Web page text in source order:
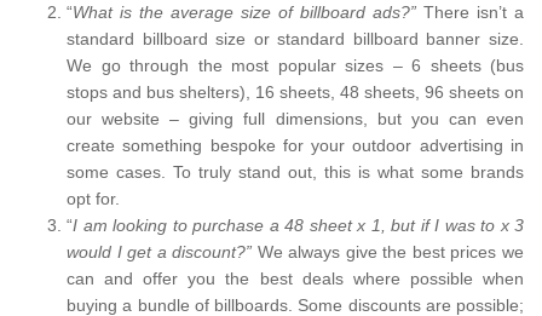
“What is the average size of billboard ads?” There isn’t a
standard billboard size or standard billboard banner size.
We go through the most popular sizes – 6 sheets (bus
stops and bus shelters), 16 sheets, 48 sheets, 96 sheets on
our website – giving full dimensions, but you can even
create something bespoke for your outdoor advertising in
some cases. To truly stand out, this is what some brands
opt for.
“I am looking to purchase a 48 sheet x 1, but if I was to x 3
would I get a discount?” We always give the best prices we
can and offer you the best deals where possible when
buying a bundle of billboards. Some discounts are possible;